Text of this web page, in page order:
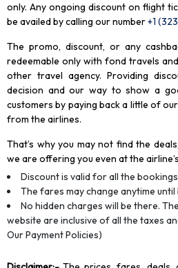
only. Any ongoing discount on flight
be availed by calling our number+1
The promo, discount, or any
redeemable only with fond travels
other travel agency. Providing
decision and our way to show a
customers by paying back a little of
from the airlines.
That’s why you may not find the
we are offering you even at the
Discount is valid for all the
The fares may change anytime until
No hidden charges will be there.
website are inclusive of all the taxes
Our Payment Policies)